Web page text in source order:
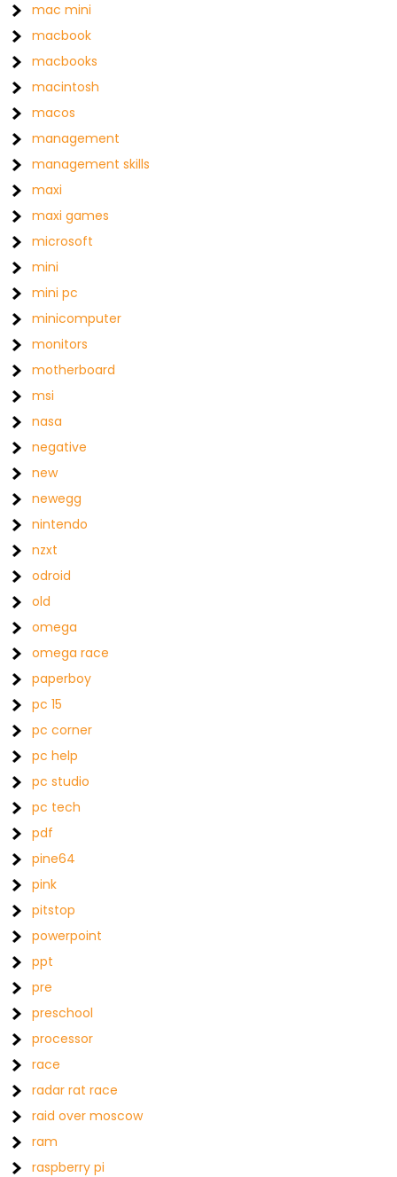
mac mini
macbook
macbooks
macintosh
macos
management
management skills
maxi
maxi games
microsoft
mini
mini pc
minicomputer
monitors
motherboard
msi
nasa
negative
new
newegg
nintendo
nzxt
odroid
old
omega
omega race
paperboy
pc 15
pc corner
pc help
pc studio
pc tech
pdf
pine64
pink
pitstop
powerpoint
ppt
pre
preschool
processor
race
radar rat race
raid over moscow
ram
raspberry pi